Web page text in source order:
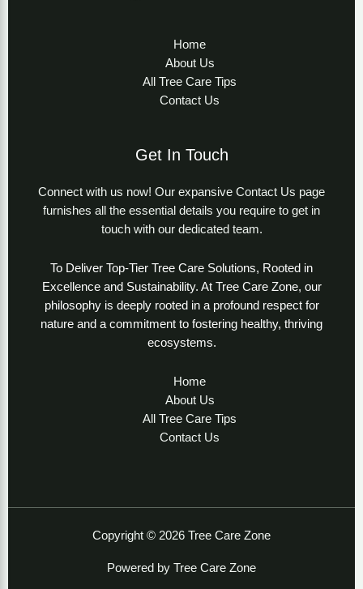
Home
About Us
All Tree Care Tips
Contact Us
Get In Touch
Connect with us now! Our expansive Contact Us page
furnishes all the essential details you require to get in
touch with our dedicated team.
To Deliver Top-Tier Tree Care Solutions, Rooted in
Excellence and Sustainability. At Tree Care Zone, our
philosophy is deeply rooted in a profound respect for
nature and a commitment to fostering healthy, thriving
ecosystems.
Home
About Us
All Tree Care Tips
Contact Us
Copyright © 2026 Tree Care Zone
Powered by Tree Care Zone